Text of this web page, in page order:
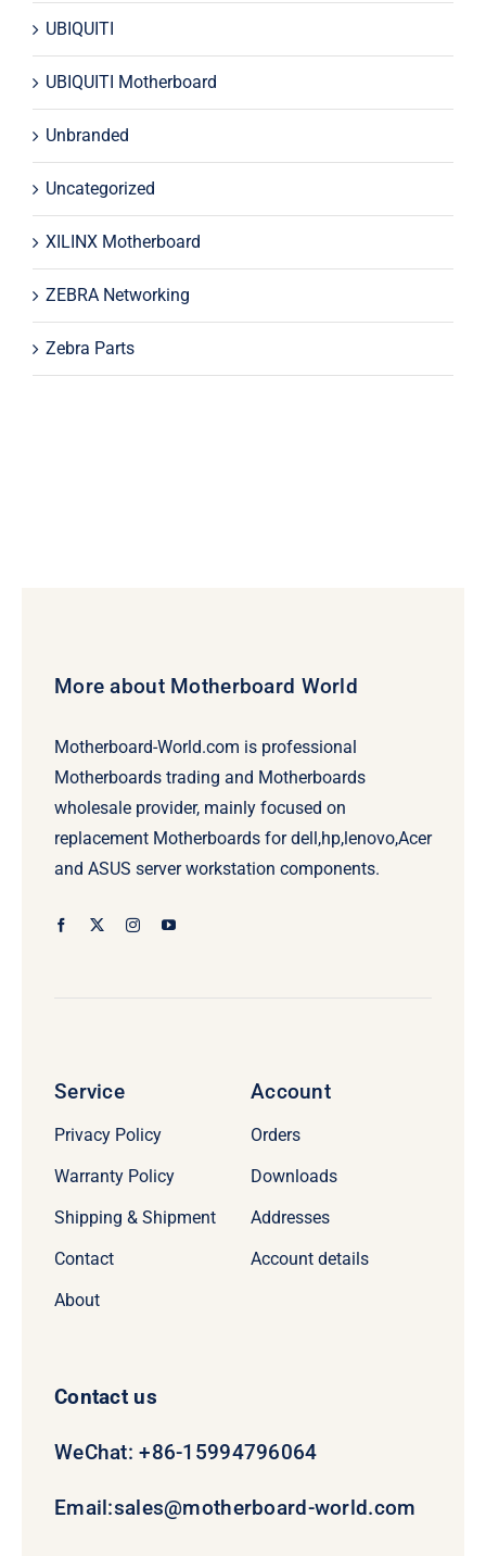
UBIQUITI
UBIQUITI Motherboard
Unbranded
Uncategorized
XILINX Motherboard
ZEBRA Networking
Zebra Parts
More about Motherboard World
Motherboard-World.com is professional
Motherboards trading and Motherboards
wholesale provider, mainly focused on
replacement Motherboards for dell,hp,lenovo,Acer
and ASUS server workstation components.
Service
Privacy Policy
Warranty Policy
Shipping & Shipment
Contact
About
Account
Orders
Downloads
Addresses
Account details
Contact us
WeChat: +86-15994796064
Email:sales@motherboard-world.com